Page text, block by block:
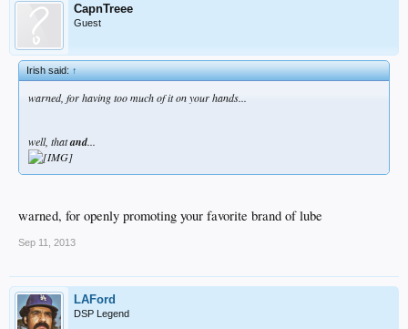
CapnTreee
Guest
Irish said:↑
warned, for having too much of it on your hands...
well, thatand...
warned, for openly promoting your favorite brand of lube
Sep 11, 2013
LAFord
DSP Legend